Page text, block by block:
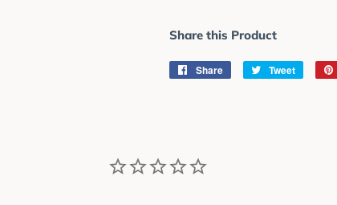
Share this Product
Share
Share
Tweet
Tweet